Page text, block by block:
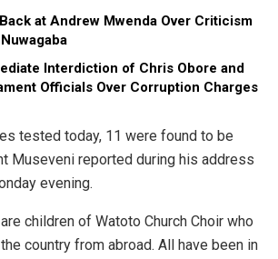
at Andrew Mwenda Over Criticism
Interdiction of Chris Obore and
Officials Over Corruption Charges
tested today, 11 were found to be
Museveni reported during his address
evening.
children of Watoto Church Choir who
country from abroad. All have been in